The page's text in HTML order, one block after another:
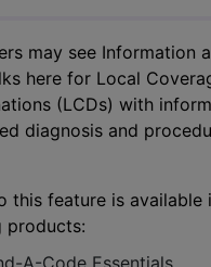
may see Information
here for Local
(LCDs) with
diagnosis and
this feature is available
products:
A-Code Essentials